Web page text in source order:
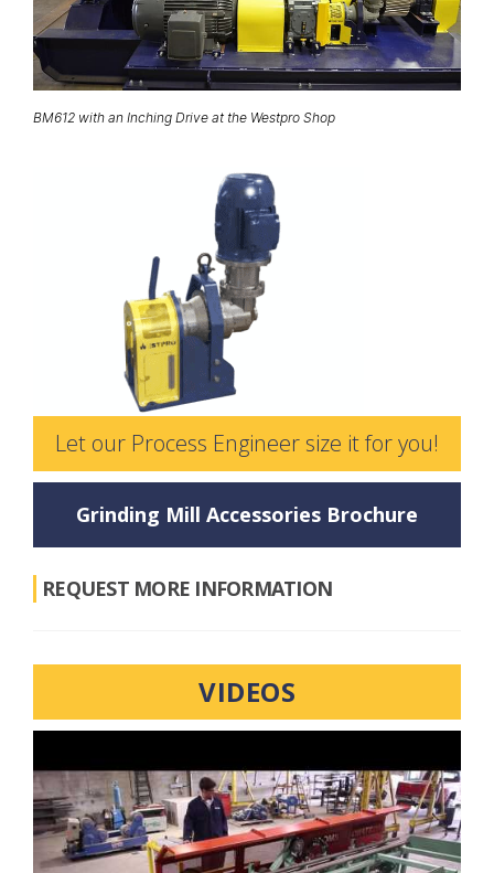
BM612 with an Inching Drive at the Westpro Shop
Let our Process Engineer size it for you!
Grinding Mill Accessories Brochure
REQUEST MORE INFORMATION
VIDEOS